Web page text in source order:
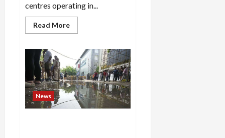
centres operating in...
Read MoreRead
more
Mayor’s
reaction
after
the
death
of
3
IAS
students,
News